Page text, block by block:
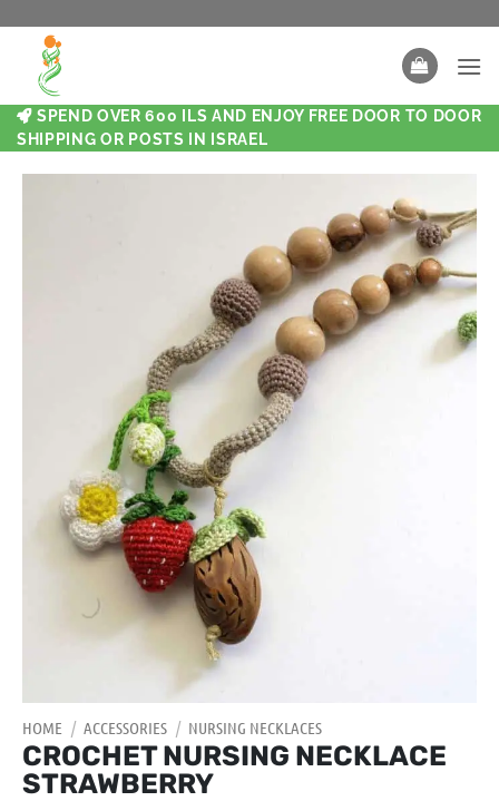
SPEND OVER 600 ILS AND ENJOY FREE DOOR TO DOOR
SHIPPING OR POSTS IN ISRAEL
HOME / ACCESSORIES / NURSING NECKLACES
CROCHET NURSING NECKLACE
STRAWBERRY